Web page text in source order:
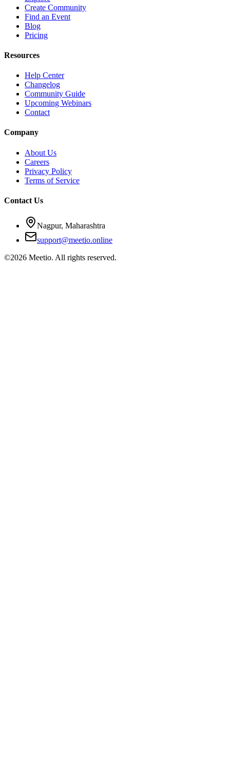
Create Community
Find an Event
Blog
Pricing
Resources
Help Center
Changelog
Community Guide
Upcoming Webinars
Contact
Company
About Us
Careers
Privacy Policy
Terms of Service
Contact Us
Nagpur, Maharashtra
support@meetio.online
©2026 Meetio. All rights reserved.